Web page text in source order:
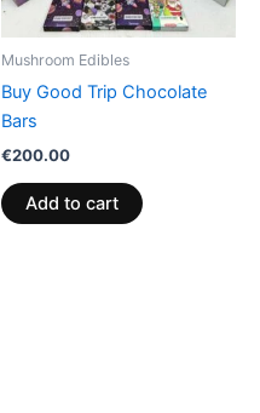
Mushroom Edibles
Buy Good Trip Chocolate
Bars
€200.00
Add to cart